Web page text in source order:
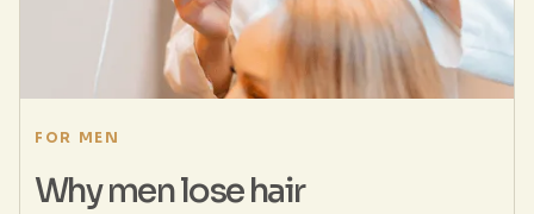
FOR MEN
Why men lose hair